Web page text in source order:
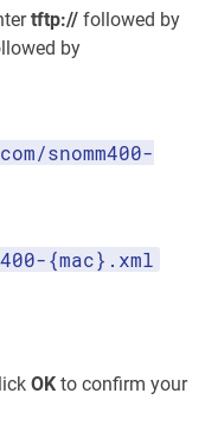
tftp:// followed by
by
snomm400-
{mac}.xml
OK to confirm your